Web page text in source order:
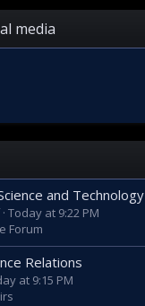
media
and Technology
Today at 9:22 PM
Forum
Relations
at 9:15 PM